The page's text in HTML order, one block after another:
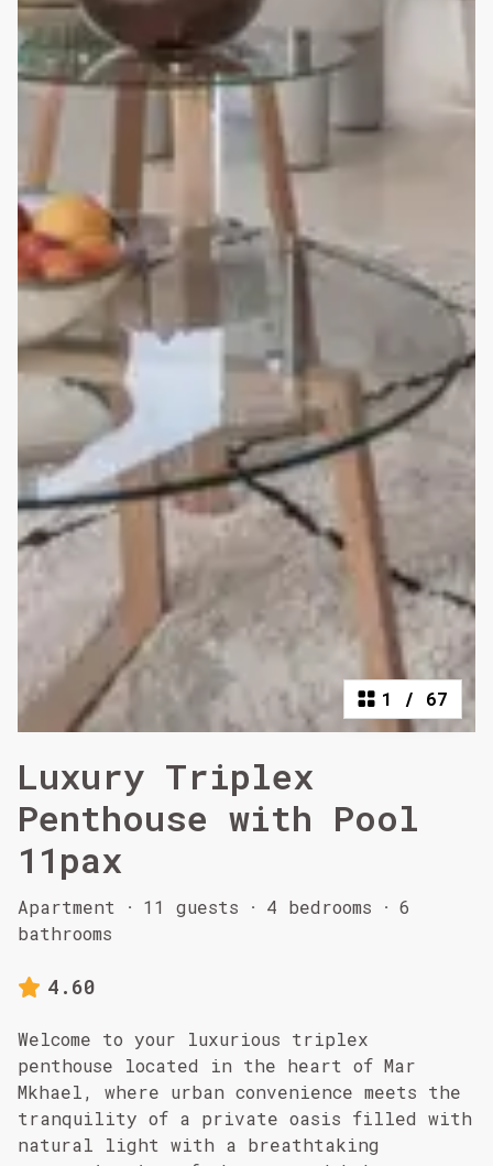
1 / 67
Luxury Triplex
Penthouse with Pool
11pax
Apartment · 11 guests · 4 bedrooms · 6
bathrooms
4.60
Welcome to your luxurious triplex
penthouse located in the heart of Mar
Mkhael, where urban convenience meets the
tranquility of a private oasis filled with
natural light with a breathtaking